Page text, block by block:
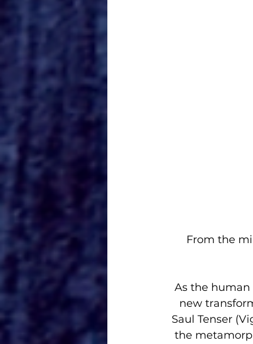
From the
As the
new
Saul Tenser
the